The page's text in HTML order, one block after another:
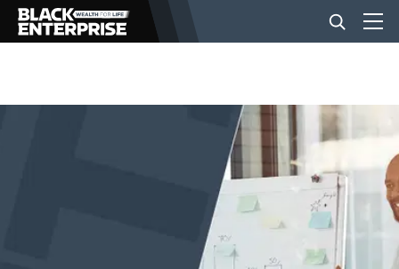
BUSINESS